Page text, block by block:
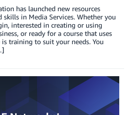
has launched new resources
in Media Services. Whether you
interested in creating or using
or ready for a course that uses
training to suit your needs. You